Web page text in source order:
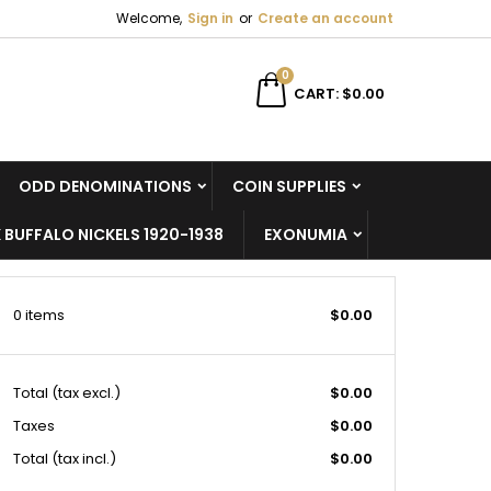
Welcome, Sign in or Create an account
CART
0
$0.00
ODD DENOMINATIONS COIN SUPPLIES
BUFFALO NICKELS 1920-1938 EXONUMIA
0 items $0.00
Total (tax excl.)
$0.00
Taxes
$0.00
Total (tax incl.)
$0.00